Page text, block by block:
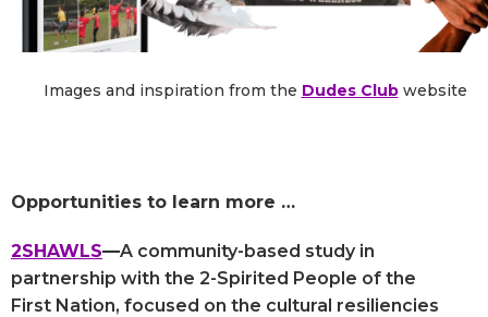
Images and inspiration from the Dudes Clubwebsite
Opportunities to learn more …
2SHAWLS—A community-based study in
partnership with the 2-Spirited People of the
First Nation, focused on the cultural resiliencies